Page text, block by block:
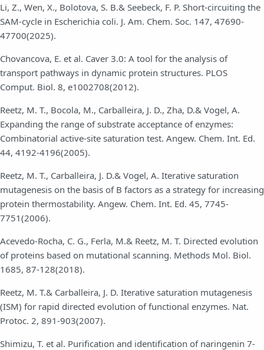
Li, Z., Wen, X., Bolotova, S. B.& Seebeck, F. P. Short-circuiting the
SAM-cycle in Escherichia coli. J. Am. Chem. Soc. 147, 47690-
47700(2025).
Chovancova, E. et al. Caver 3.0: A tool for the analysis of
transport pathways in dynamic protein structures. PLOS
Comput. Biol. 8, e1002708(2012).
Reetz, M. T., Bocola, M., Carballeira, J. D., Zha, D.& Vogel, A.
Expanding the range of substrate acceptance of enzymes:
Combinatorial active-site saturation test. Angew. Chem. Int. Ed.
44, 4192-4196(2005).
Reetz, M. T., Carballeira, J. D.& Vogel, A. Iterative saturation
mutagenesis on the basis of B factors as a strategy for increasing
protein thermostability. Angew. Chem. Int. Ed. 45, 7745-
7751(2006).
Acevedo-Rocha, C. G., Ferla, M.& Reetz, M. T. Directed evolution
of proteins based on mutational scanning. Methods Mol. Biol.
1685, 87-128(2018).
Reetz, M. T.& Carballeira, J. D. Iterative saturation mutagenesis
(ISM) for rapid directed evolution of functional enzymes. Nat.
Protoc. 2, 891-903(2007).
Shimizu, T. et al. Purification and identification of naringenin 7-